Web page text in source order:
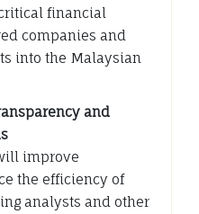
financial
companies and
into the Malaysian
and
improve
the efficiency of
analysts and other